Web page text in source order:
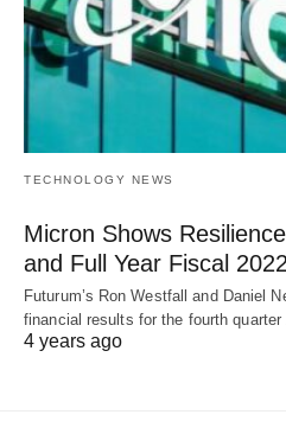
TECHNOLOGY NEWS
Micron Shows
and Full Year Fiscal
Futurum’s Ron Westfall and Daniel
financial results for the fourth quarter
4 years ago